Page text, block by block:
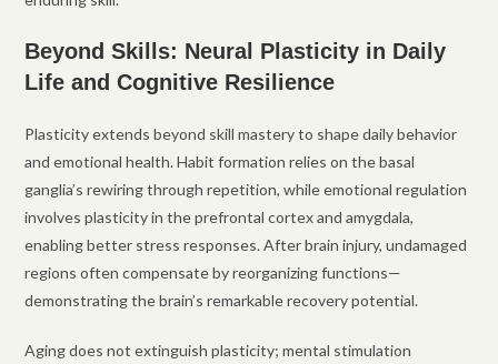
Beyond Skills: Neural Plasticity in Daily
Life and Cognitive Resilience
Plasticity extends beyond skill mastery to shape daily behavior
and emotional health. Habit formation relies on the basal
ganglia’s rewiring through repetition, while emotional regulation
involves plasticity in the prefrontal cortex and amygdala,
enabling better stress responses. After brain injury, undamaged
regions often compensate by reorganizing functions—
demonstrating the brain’s remarkable recovery potential.
Aging does not extinguish plasticity; mental stimulation